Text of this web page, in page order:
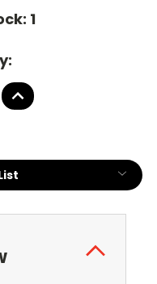
1
INCREASE
QUANTITY: